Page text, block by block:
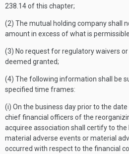
238.14 of this chapter;
(2) The mutual holding company shall
amount in excess of what is
(3) No request for regulatory waivers
deemed granted;
(4) The following information shall be
specified time frames:
(i) On the business day prior to the
chief financial officers of the
acquiree association shall certify to
material adverse events or material
occurred with respect to the financial